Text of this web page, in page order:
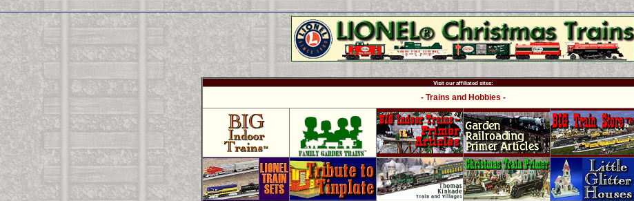
Visit our affiliated sites:
- Trains and Hobbies -